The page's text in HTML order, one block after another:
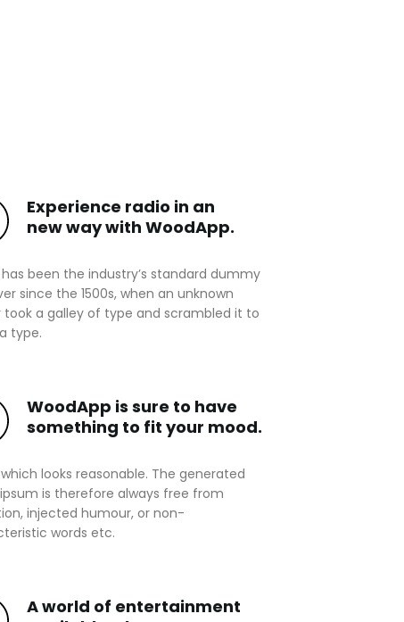
Experience radio in an
new way with WoodApp.
been the industry’s standard dummy
since the 1500s, when an unknown
took a galley of type and scrambled it to
type.
WoodApp is sure to have
something to fit your mood.
looks reasonable. The generated
is therefore always free from
injected humour, or non-
words etc.
A world of entertainment